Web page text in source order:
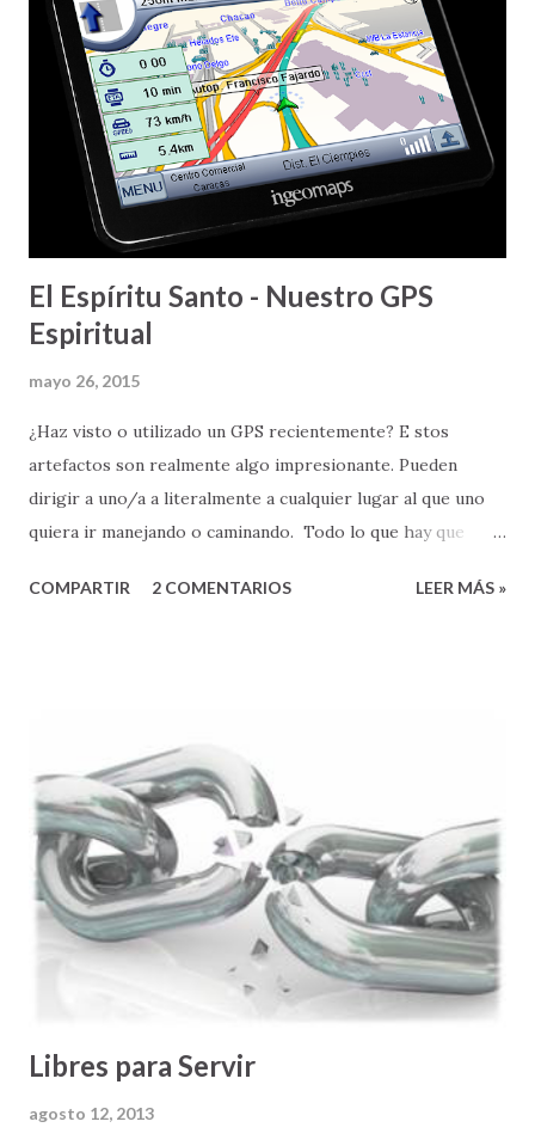
barato y superficial que nos venden por ahí), El amor del
que les estoy hablando es, nada más y nada menos, que el
amor de Dios, en Cristo Jesús - Aleluya. Amor que es
perfecto, eterno, y que tiene la capacidad y habilidad de
cambiarlo TODO . ---
El Espíritu Santo - Nuestro GPS
Espiritual
mayo 26, 2015
¿Haz visto o utilizado un GPS recientemente? E stos
artefactos son realmente algo impresionante. Pueden
dirigir a uno/a a literalmente a cualquier lugar al que uno
quiera ir manejando o caminando. Todo lo que hay que
y el GPS, basado en la información de carreteras que tienen
impresionante es que si uno, por cualquier razón, se pasa
una de las instrucciones, el sistema de procesamiento del
GPS tiene la capacidad de recalcular una ruta alterna que
nos permite aun llegar a nuestro destino de manera
segura. Para mí este es el mejor invento que puedan haber
hecho para personas, como yo, que no nos gusta andar
perdidos. Y lo que pasa es que a nadie le gusta andar
COMPARTIR 2 COMENTARIOS LEER MÁS »
Libres para Servir
agosto 12, 2013